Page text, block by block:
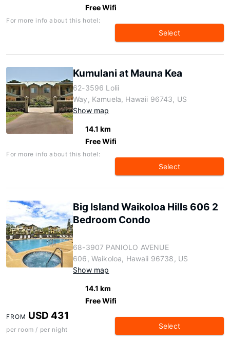
Free Wifi
For more info about this hotel:
Select
Kumulani at Mauna Kea
62-3596 Lolii
Way, Kamuela, Hawaii 96743, US
Show map
14.1 km
Free Wifi
For more info about this hotel:
Select
Big Island Waikoloa Hills 606 2
Bedroom Condo
68-3907 PANIOLO AVENUE
606, Waikoloa, Hawaii 96738, US
Show map
14.1 km
Free Wifi
FROM USD 431
per room / per night Select